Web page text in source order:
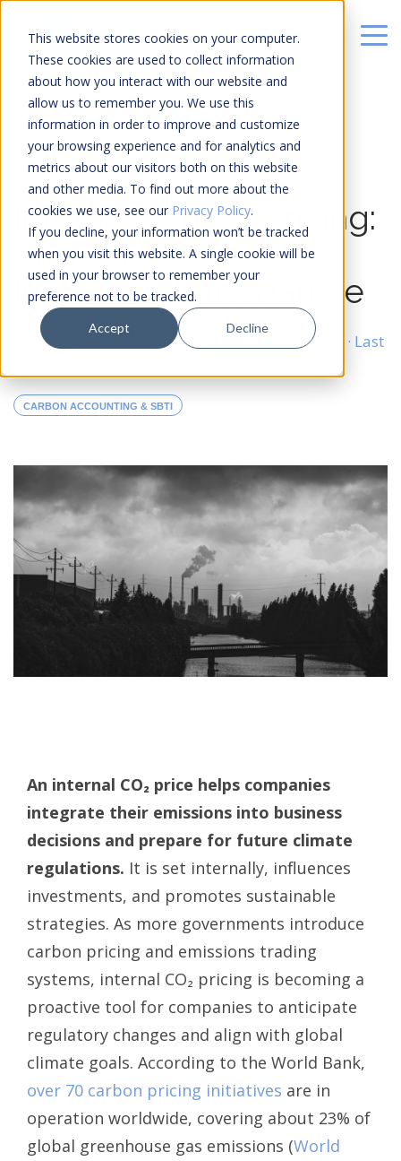
This website stores cookies on your computer.
These cookies are used to collect information
about how you interact with our website and
allow us to remember you. We use this
information in order to improve and customize
your browsing experience and for analytics and
metrics about our visitors both on this website
and other media. To find out more about the
cookies we use, see our Privacy Policy.
If you decline, your information won’t be tracked
when you visit this website. A single cookie will be
used in your browser to remember your
preference not to be tracked.
Accept Decline
20 MIN READ
Internal Carbon Pricing:
Strategy &
Implementation Guide
Johannes Fiegenbaum 5/29/25 7:34 AM · Last
CARBON ACCOUNTING & SBTI
An internal CO₂ price helps companies
integrate their emissions into business
decisions and prepare for future climate
regulations. It is set internally, influences
investments, and promotes sustainable
strategies. As more governments introduce
carbon pricing and emissions trading
systems, internal CO₂ pricing is becoming a
proactive tool for companies to anticipate
regulatory changes and align with global
climate goals. According to the World Bank,
over 70 carbon pricing initiatives are in
operation worldwide, covering about 23% of
global greenhouse gas emissions (World